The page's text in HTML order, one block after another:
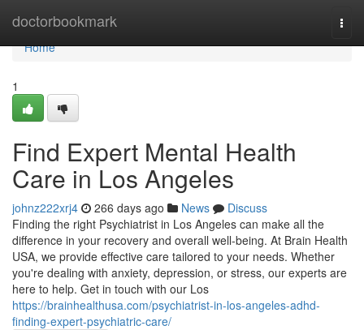
doctorbookmark
Home
Home
1
Find Expert Mental Health
Care in Los Angeles
johnz222xrj4 266 days ago News
Discuss
Finding the right Psychiatrist in Los Angeles can make all the
difference in your recovery and overall well-being. At Brain Health
USA, we provide effective care tailored to your needs. Whether
you're dealing with anxiety, depression, or stress, our experts are
here to help. Get in touch with our Los
https://brainhealthusa.com/psychiatrist-in-los-angeles-adhd-
finding-expert-psychiatric-care/